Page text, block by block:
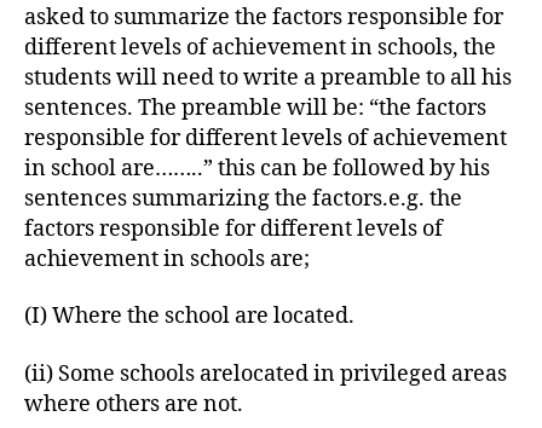
asked to summarize the factors responsible for
different levels of achievement in schools, the
students will need to write a preamble to all his
sentences. The preamble will be: “the factors
responsible for different levels of achievement
in school are……..” this can be followed by his
sentences summarizing the factors.e.g. the
factors responsible for different levels of
achievement in schools are;
(I) Where the school are located.
(ii) Some schools arelocated in privileged areas
where others are not.